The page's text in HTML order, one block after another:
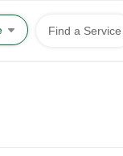
Find a Service